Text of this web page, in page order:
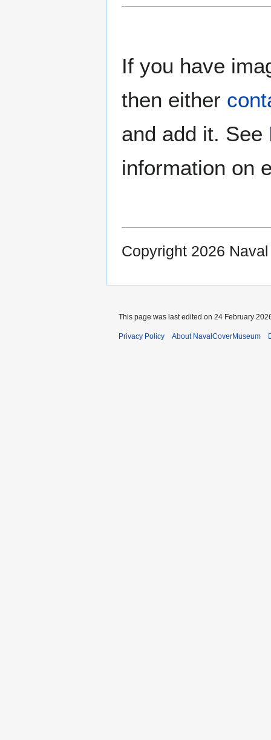
If you have
then either
and add it. See
information on
Copyright 2026
This page was last edited on 24 February
Privacy Policy About NavalCoverMuseum